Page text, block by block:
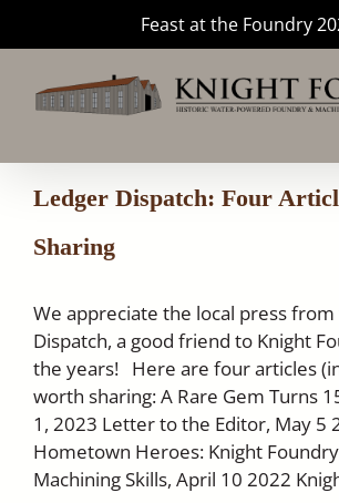
Feast at the Foundry
Ledger Dispatch: Four
Sharing
We appreciate the local press
Dispatch, a good friend to Knight
the years! Here are four articles
worth sharing: A Rare Gem Turns
1, 2023 Letter to the Editor, May 5
Hometown Heroes: Knight
Machining Skills, April 10 2022